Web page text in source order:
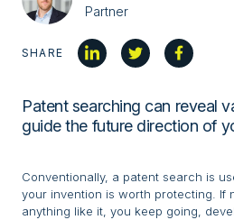
Partner
SHARE
Patent searching can reveal
guide the future direction of
Conventionally, a patent search is
your invention is worth protecting. If
anything like it, you keep going,